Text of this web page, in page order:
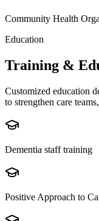
Community Health
Education
Training &
Customized education
to strengthen care
Dementia staff training
Positive Approach to